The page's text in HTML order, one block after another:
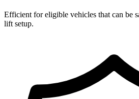
Efficient for eligible vehicles that can be
lift setup.